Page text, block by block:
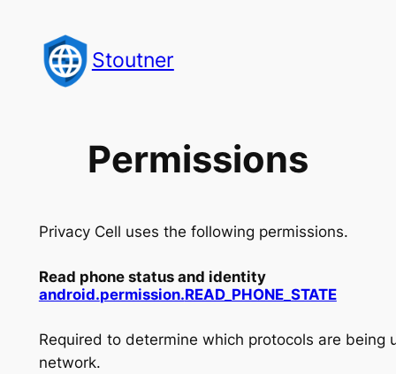
content
Stoutner
Permissions
Privacy Cell uses the following permissions.
Read phone status and identity
android.permission.READ_ PHONE_ STATE
Required to determine which protocols are being
network.